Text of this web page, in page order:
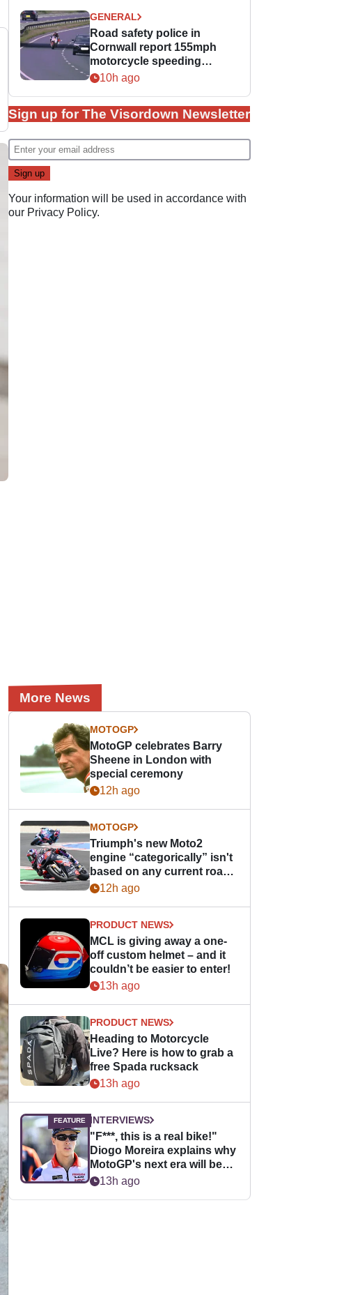
GENERAL
Road safety police in
Cornwall report 155mph
motorcycle speeding
offence
10h ago
Sign up for The Visordown Newsletter
Your information will be used in accordance with
our Privacy Policy.
More News
MOTOGP
MotoGP celebrates Barry
Sheene in London with
special ceremony
12h ago
MOTOGP
Triumph's new Moto2
engine “categorically” isn't
based on any current road
bike - but it might be one
12h ago
PRODUCT NEWS
MCL is giving away a one-
off custom helmet – and it
couldn’t be easier to enter!
13h ago
PRODUCT NEWS
Heading to Motorcycle
Live? Here is how to grab a
free Spada rucksack
13h ago
INTERVIEWS
"F***, this is a real bike!"
Diogo Moreira explains why
MotoGP's next era will be
easier for rookies
13h ago